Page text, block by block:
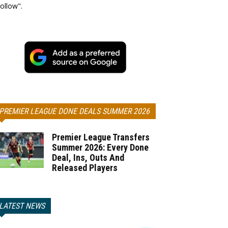
LEAGUE DONE DEALS SUMMER 2026
Premier League Transfers
Summer 2026: Every Done
Deal, Ins, Outs And
Released Players
NEWS